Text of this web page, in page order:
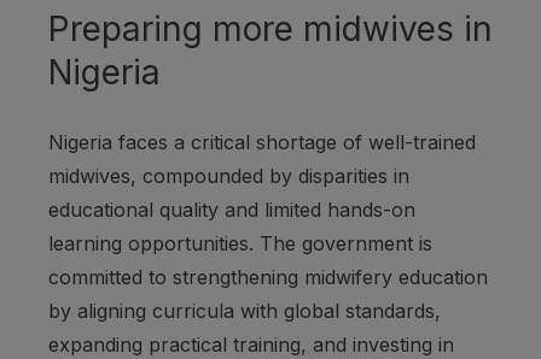
Preparing more midwives in
Nigeria
Nigeria faces a critical shortage of well-trained
midwives, compounded by disparities in
educational quality and limited hands-on
learning opportunities. The government is
committed to strengthening midwifery education
by aligning curricula with global standards,
expanding practical training, and investing in